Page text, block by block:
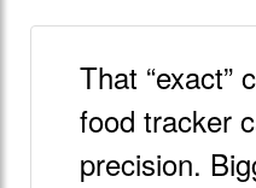
That “exact”
food tracker
precision.